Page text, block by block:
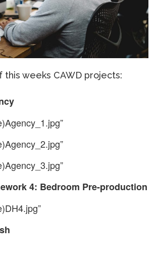
this weeks CAWD projects:
4: Bedroom Pre-production